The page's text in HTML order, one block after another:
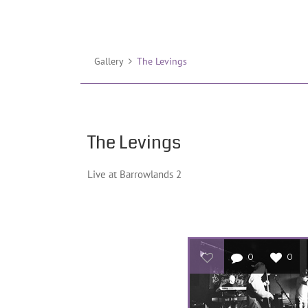
Gallery The Levings
The Levings
Live at Barrowlands 2
0 0